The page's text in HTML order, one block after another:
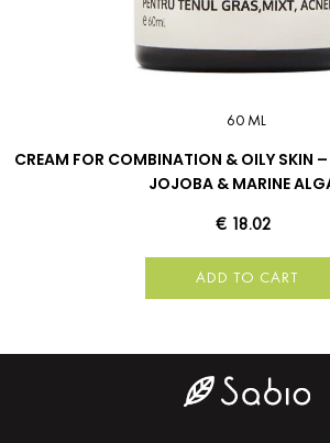
60 ML
CREAM FOR COMBINATION & OILY SKIN
JOJOBA & MARINE
€ 18.02
ADD TO CART